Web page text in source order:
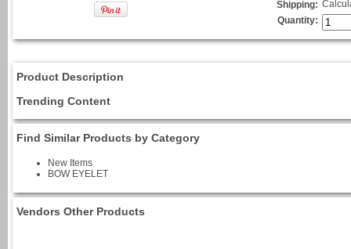
Shipping:
Quantity:
Product Description
Trending Content
Find Similar Products by Category
New Items
BOW EYELET
Vendors Other Products